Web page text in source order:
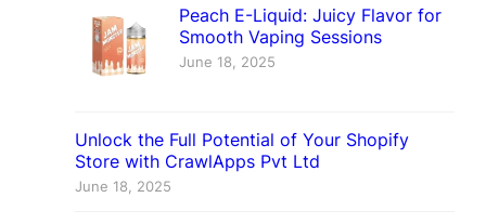
Peach E-Liquid: Juicy Flavor for
Smooth Vaping Sessions
June 18, 2025
Unlock the Full Potential of Your Shopify
Store with CrawlApps Pvt Ltd
June 18, 2025